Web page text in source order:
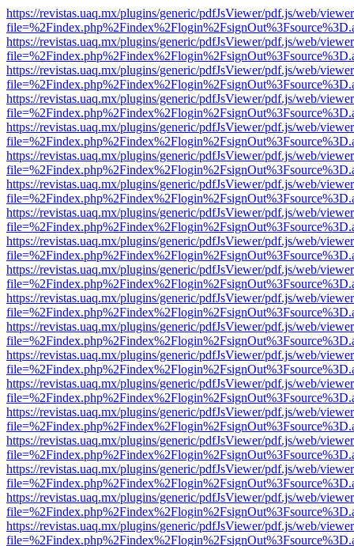
https://revistas.uaq.mx/plugins/generic/pdfJsViewer/pdf.js/web/
https://revistas.uaq.mx/plugins/generic/pdfJsViewer/pdf.js/web/
https://revistas.uaq.mx/plugins/generic/pdfJsViewer/pdf.js/web/
https://revistas.uaq.mx/plugins/generic/pdfJsViewer/pdf.js/web/
https://revistas.uaq.mx/plugins/generic/pdfJsViewer/pdf.js/web/
https://revistas.uaq.mx/plugins/generic/pdfJsViewer/pdf.js/web/
https://revistas.uaq.mx/plugins/generic/pdfJsViewer/pdf.js/web/
https://revistas.uaq.mx/plugins/generic/pdfJsViewer/pdf.js/web/
https://revistas.uaq.mx/plugins/generic/pdfJsViewer/pdf.js/web/
https://revistas.uaq.mx/plugins/generic/pdfJsViewer/pdf.js/web/
https://revistas.uaq.mx/plugins/generic/pdfJsViewer/pdf.js/web/
https://revistas.uaq.mx/plugins/generic/pdfJsViewer/pdf.js/web/
https://revistas.uaq.mx/plugins/generic/pdfJsViewer/pdf.js/web/
https://revistas.uaq.mx/plugins/generic/pdfJsViewer/pdf.js/web/
https://revistas.uaq.mx/plugins/generic/pdfJsViewer/pdf.js/web/
https://revistas.uaq.mx/plugins/generic/pdfJsViewer/pdf.js/web/
https://revistas.uaq.mx/plugins/generic/pdfJsViewer/pdf.js/web/
https://revistas.uaq.mx/plugins/generic/pdfJsViewer/pdf.js/web/
https://revistas.uaq.mx/plugins/generic/pdfJsViewer/pdf.js/web/